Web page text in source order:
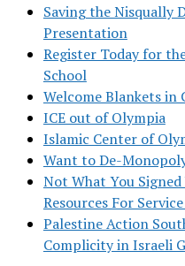
Saving the Nisqually
Presentation
Register Today for
School
Welcome Blankets in
ICE out of Olympia
Islamic Center of
Want to De-
Not What You
Resources For
Palestine Action
Complicity in Israeli